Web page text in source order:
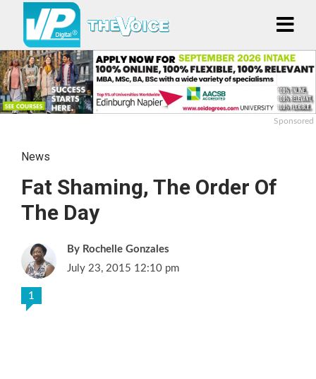
Sponsored
News
Fat Shaming, The Order Of
The Day
Rochelle Gonzales
July 23, 2015 12:10 pm
1